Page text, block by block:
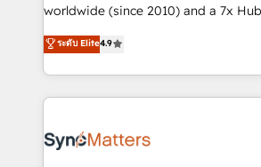
relationship-driven support. With over 300 HubSpot
technical know-how and strategic
need to succeed.
worldwide (since 2010) and a 7x
Elite Partner. With 500+ projects
Brazil, and LATAM, we combine
regional experience. Today, we are
HubSpot Elite Partner—trusted by
Implementation & Migration
ระดับ Elite4.9